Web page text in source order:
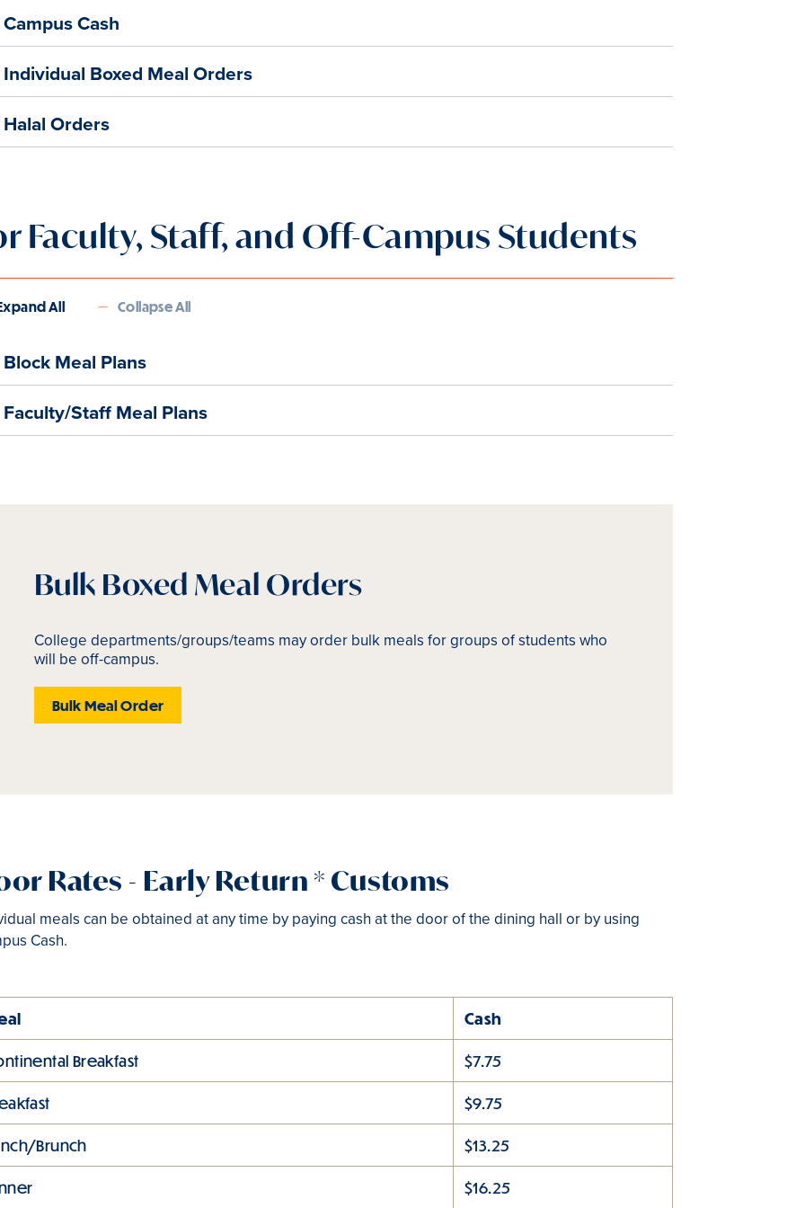
Campus Cash
Individual Boxed Meal Orders
Halal Orders
Faculty, Staff, and Off-Campus Students
All Collapse All
Block Meal Plans
Faculty/Staff Meal Plans
Bulk Boxed Meal Orders
College departments/groups/teams may order bulk meals for groups of students who
will be off-campus.
Bulk Meal Order
Rates - Early Return * Customs
meals can be obtained at any time by paying cash at the door of the dining hall or by using
Cash.
Cash
Breakfast $7.75
$9.75
Brunch $13.25
$16.25